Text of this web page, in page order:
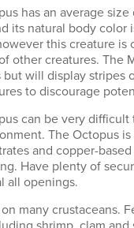
has an average size
its natural body color
this creature is
other creatures. The
but will display stripes
to discourage
can be very difficult
The Octopus
and copper-
Have plenty of
all openings.
many crustaceans.